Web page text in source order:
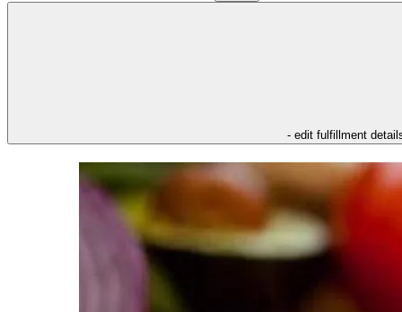
- edit fulfillment